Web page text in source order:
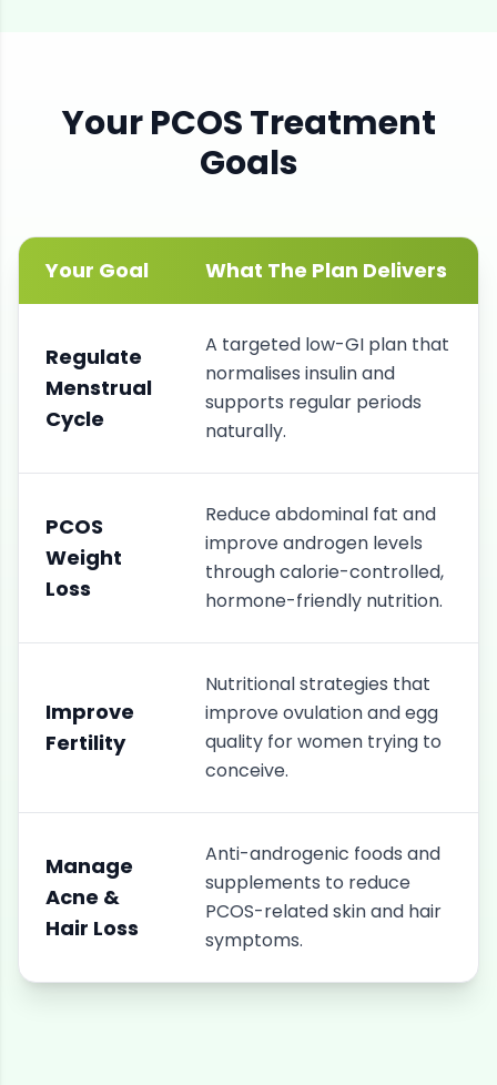
YourPCOSTreatment
Goals
Your Goal What The Plan Delivers
Regulate
Menstrual
Cycle
A targeted low-GI plan that
normalises insulin and
supports regular periods
naturally.
PCOS
Weight
Loss
Reduce abdominal fat and
improve androgen levels
through calorie-controlled,
hormone-friendly nutrition.
Improve
Fertility
Nutritional strategies that
improve ovulation and egg
quality for women trying to
conceive.
Manage
Acne &
Hair Loss
Anti-androgenic foods and
supplements to reduce
PCOS-related skin and hair
symptoms.